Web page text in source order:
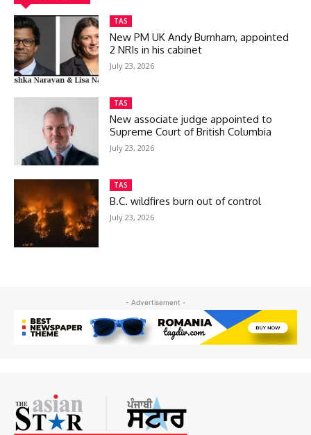
TAS
New PM UK Andy Burnham, appointed
2 NRIs in his cabinet
July 23, 2026
TAS
New associate judge appointed to
Supreme Court of British Columbia
July 23, 2026
TAS
B.C. wildfires burn out of control
July 23, 2026
- Advertisement -